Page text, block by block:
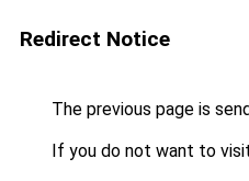
Redirect Notice
The previous page is
If you do not want to